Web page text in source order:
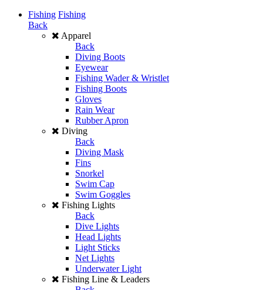
Fishing Fishing
Back
Apparel
Back
Diving Boots
Eyewear
Fishing Wader & Wristlet
Fishing Boots
Gloves
Rain Wear
Rubber Apron
Diving
Back
Diving Mask
Fins
Snorkel
Swim Cap
Swim Goggles
Fishing Lights
Back
Dive Lights
Head Lights
Light Sticks
Net Lights
Underwater Light
Fishing Line & Leaders